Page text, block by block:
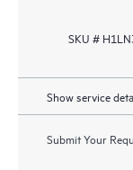
SKU #
Show service
Submit Your